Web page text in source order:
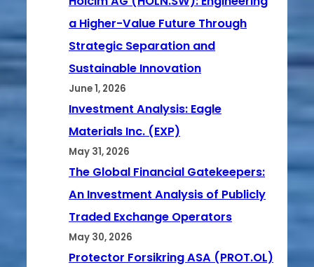
a Higher-Value Future Through
Strategic Separation and
Sustainable Innovation
June 1, 2026
Investment Analysis: Eagle
Materials Inc. (EXP)
May 31, 2026
The Global Financial Gatekeepers:
An Investment Analysis of Publicly
Traded Exchange Operators
May 30, 2026
Protector Forsikring ASA (PROT.OL)